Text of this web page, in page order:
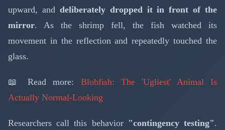
upward, and deliberately dropped it in front of the
mirror. As the shrimp fell, the fish watched its
movement in the reflection and repeatedly touched the
glass.
📖 Read more: Blobfish: The 'Ugliest' Animal Is
Actually Normal-Looking
Researchers call this behavior "contingency testing".